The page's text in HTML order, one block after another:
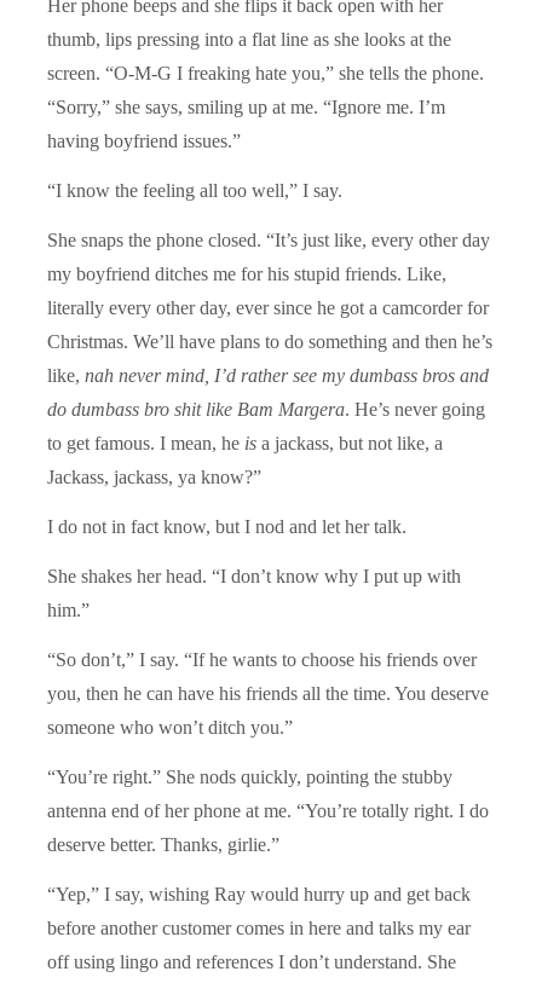
Her phone beeps and she flips it back open with her
thumb, lips pressing into a flat line as she looks at the
screen. “O-M-G I freaking hate you,” she tells the phone.
“Sorry,” she says, smiling up at me. “Ignore me. I’m
having boyfriend issues.”
“I know the feeling all too well,” I say.
She snaps the phone closed. “It’s just like, every other day
my boyfriend ditches me for his stupid friends. Like,
literally every other day, ever since he got a camcorder for
Christmas. We’ll have plans to do something and then he’s
like, nah never mind, I’d rather see my dumbass bros and
do dumbass bro shit like Bam Margera. He’s never going
to get famous. I mean, he is a jackass, but not like, a
Jackass, jackass, ya know?”
I do not in fact know, but I nod and let her talk.
She shakes her head. “I don’t know why I put up with
him.”
“So don’t,” I say. “If he wants to choose his friends over
you, then he can have his friends all the time. You deserve
someone who won’t ditch you.”
“You’re right.” She nods quickly, pointing the stubby
antenna end of her phone at me. “You’re totally right. I do
deserve better. Thanks, girlie.”
“Yep,” I say, wishing Ray would hurry up and get back
before another customer comes in here and talks my ear
off using lingo and references I don’t understand. She